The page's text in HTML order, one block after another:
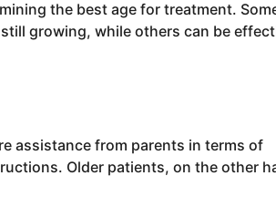
the best age for treatment.
growing, while others can be
assistance from parents in terms of
Older patients, on the other